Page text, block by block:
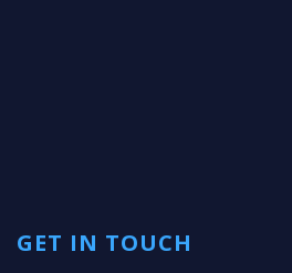
GET IN TOUCH